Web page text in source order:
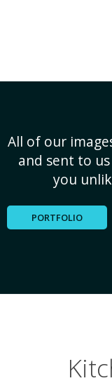
All of our
and sent to
you
PORTFOLIO